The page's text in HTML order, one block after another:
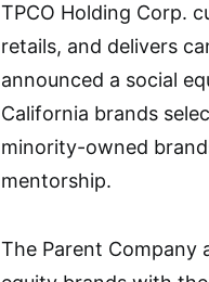
TPCO Holding Corp.
retails, and delivers
announced a social
California brands
minority-owned
mentorship.
The Parent Company